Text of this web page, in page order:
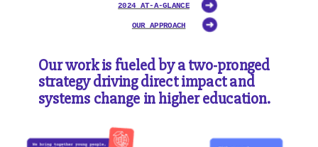
2024 AT-A-GLANCE
OUR APPROACH
Our work is fueled by a two-pronged
strategy driving direct impact and
systems change in higher education.